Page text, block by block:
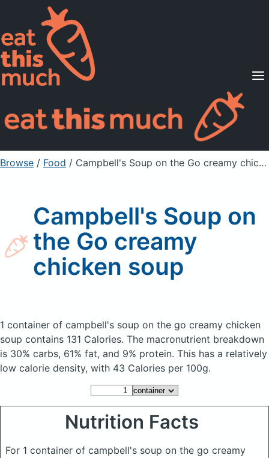
Supported Diets
Pricing
For Professionals
Sign Up Already a member? Sign in
Browse / Food / Campbell's Soup on the Go creamy chicken soup
Campbell's Soup on
the Go creamy
chicken soup
1 container of campbell's soup on the go creamy chicken
soup contains 131 Calories. The macronutrient breakdown
is 30% carbs, 61% fat, and 9% protein. This has a relatively
low calorie density, with 43 Calories per 100g.
Nutrition Facts
For 1 container of campbell's soup on the go creamy